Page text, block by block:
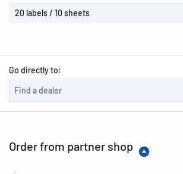
20 labels / 10 sheets
Go directly to:
Order from partner shop